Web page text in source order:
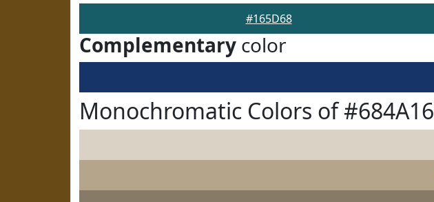
#165D68
Complementary color
Monochromatic Colors of #684A16